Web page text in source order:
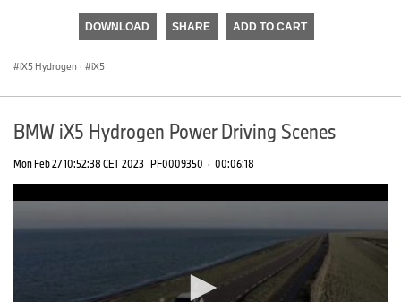
DOWNLOAD SHARE ADD TO CART
iX5 Hydrogen · iX5
BMW iX5 Hydrogen Power Driving Scenes
Mon Feb 27 10:52:38 CET 2023 PF0009350 · 00:06:18